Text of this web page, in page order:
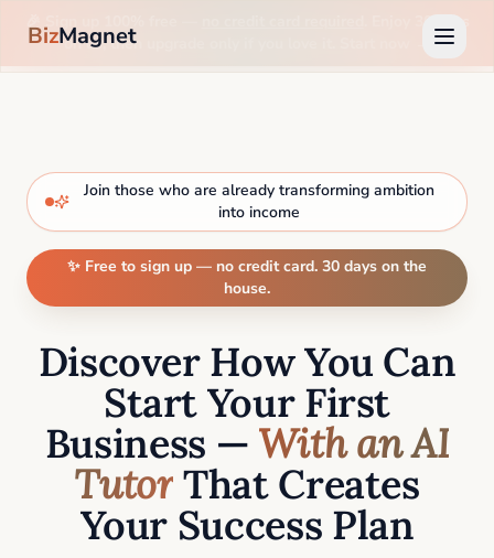
🎉 Sign up 100% free —
. Enjoy 30 days
on us, then upgrade only if you love it. Start now →
BizMagnet
Join those who are already transforming ambition
into income
✨ Free to sign up — no credit card. 30 days on the
house.
Discover How You Can
Start Your First
Business — With an AI
TutorThat Creates
Your Success Plan